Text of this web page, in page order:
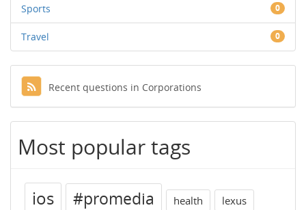
Sports 0
Travel 0
Recent questions in Corporations
Most popular tags
ios #promedia health lexus